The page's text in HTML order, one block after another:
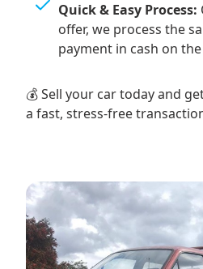
Quick & Easy Process:
offer, we process the
payment in cash on
💰 Sell your car today and
a fast, stress-free